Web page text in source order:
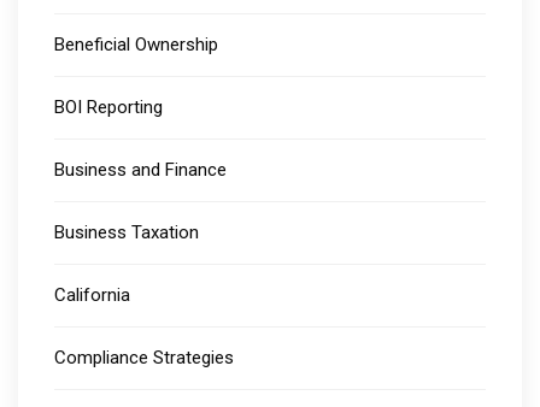
Beneficial Ownership
BOI Reporting
Business and Finance
Business Taxation
California
Compliance Strategies